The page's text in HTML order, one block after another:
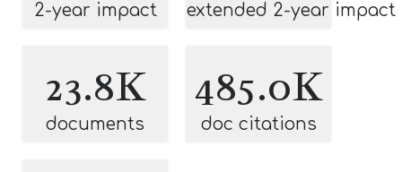
2-year impact extended 2-year impact
23.8K
documents
485.0K
doc citations